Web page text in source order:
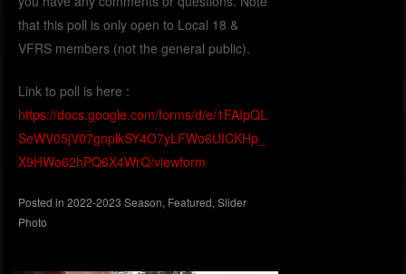
that this poll is only open to Local 18 &
VFRS members (not the general public).
Link to poll is here :
https://docs.google.com/forms/d/e/1FAIpQL
SeWV05jV07gnplkSY4O7yLFWo6UICKHp_
X9HWo62hPQ6X4WrQ/viewform
Posted in2022-2023 Season, Featured,Slider
Photo